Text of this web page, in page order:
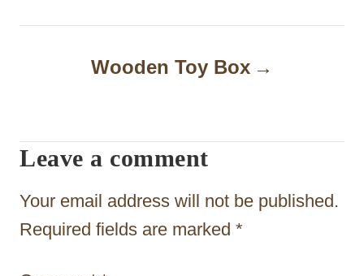
n
g
a
t
Wooden Toy Box
Leave a comment
Your email address will not be published.
Required fields are marked *